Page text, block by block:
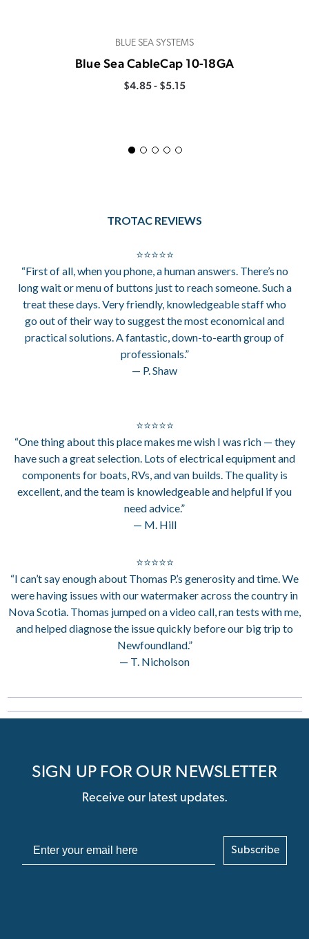
BLUE SEA SYSTEMS
Blue Sea CableCap 10-18GA
$4.85 - $5.15
TROTAC REVIEWS
⭐⭐⭐⭐⭐
“First of all, when you phone, a human answers. There’s no
long wait or menu of buttons just to reach someone. Such a
treat these days. Very friendly, knowledgeable staff who
go out of their way to suggest the most economical and
practical solutions. A fantastic, down-to-earth group of
professionals.”
— P. Shaw
⭐⭐⭐⭐⭐
“One thing about this place makes me wish I was rich — they
have such a great selection. Lots of electrical equipment and
components for boats, RVs, and van builds. The quality is
excellent, and the team is knowledgeable and helpful if you
need advice.”
— M. Hill
⭐⭐⭐⭐⭐
“I can’t say enough about Thomas P.’s generosity and time. We
were having issues with our watermaker across the country in
Nova Scotia. Thomas jumped on a video call, ran tests with me,
and helped diagnose the issue quickly before our big trip to
Newfoundland.”
— T. Nicholson
SIGN UP FOR OUR NEWSLETTER
Receive our latest updates.
Subscribe